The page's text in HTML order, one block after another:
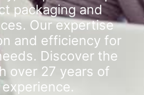
packaging and
Our expertise
and efficiency for
Discover the
over 27 years of